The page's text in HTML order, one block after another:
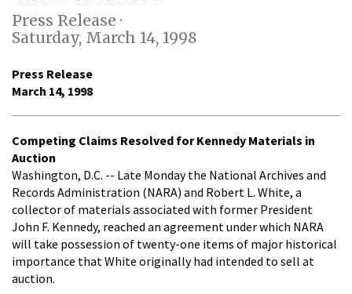
Press Release ·
Saturday, March 14, 1998
Press Release
March 14, 1998
Competing Claims Resolved for Kennedy Materials in
Auction
Washington, D.C. -- Late Monday the National Archives and
Records Administration (NARA) and Robert L. White, a
collector of materials associated with former President
John F. Kennedy, reached an agreement under which NARA
will take possession of twenty-one items of major historical
importance that White originally had intended to sell at
auction.